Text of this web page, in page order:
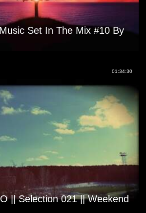
Set In The Mix #10 By
01:34:30
|| Selection 021 || Weekend